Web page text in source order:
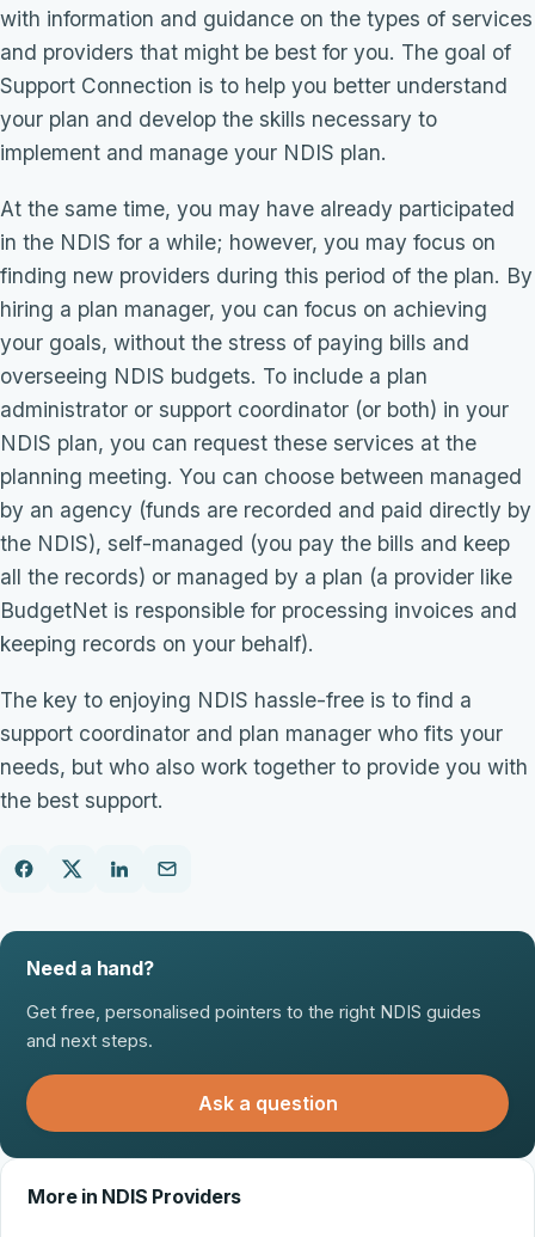
with information and guidance on the types of services
and providers that might be best for you. The goal of
Support Connection is to help you better understand
your plan and develop the skills necessary to
implement and manage your NDIS plan.
At the same time, you may have already participated
in the NDIS for a while; however, you may focus on
finding new providers during this period of the plan. By
hiring a plan manager, you can focus on achieving
your goals, without the stress of paying bills and
overseeing NDIS budgets. To include a plan
administrator or support coordinator (or both) in your
NDIS plan, you can request these services at the
planning meeting. You can choose between managed
by an agency (funds are recorded and paid directly by
the NDIS), self-managed (you pay the bills and keep
all the records) or managed by a plan (a provider like
BudgetNet is responsible for processing invoices and
keeping records on your behalf).
The key to enjoying NDIS hassle-free is to find a
support coordinator and plan manager who fits your
needs, but who also work together to provide you with
the best support.
Need a hand?
Get free, personalised pointers to the right NDIS guides
and next steps.
Ask a question
More in NDIS Providers